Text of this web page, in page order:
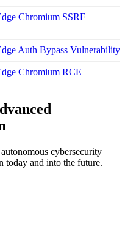
Chromium SSRF
Auth Bypass Vulnerability
Chromium RCE
cybersecurity
today and into the future.